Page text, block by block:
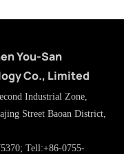
You-San
Co., Limited
Industrial Zone,
Street Baoan District,
Tell:+86-0755-